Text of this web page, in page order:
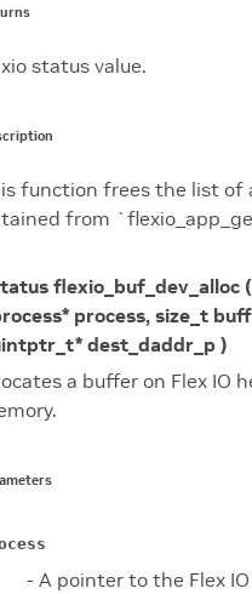
status value.
function frees the list of
from
flexio_buf_dev_alloc (
process, size_t
dest_daddr_p )
a buffer on Flex IO
- A pointer to the Flex